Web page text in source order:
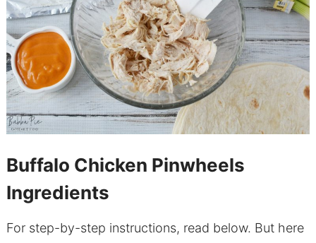
Buffalo Chicken Pinwheels
Ingredients
For step-by-step instructions, read below. But here